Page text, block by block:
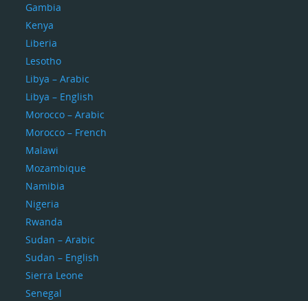
Gambia
Kenya
Liberia
Lesotho
Libya – Arabic
Libya – English
Morocco – Arabic
Morocco – French
Malawi
Mozambique
Namibia
Nigeria
Rwanda
Sudan – Arabic
Sudan – English
Sierra Leone
Senegal